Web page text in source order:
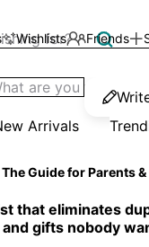
Wishlists Friends
Arrivals
Guide for Parents
that eliminates
gifts nobody